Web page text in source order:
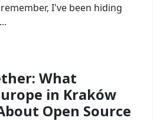
I've been hiding
What
in Kraków
Open Source